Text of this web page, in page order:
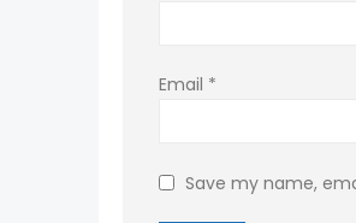
Email *
Save my name,